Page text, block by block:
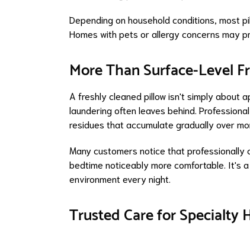
Depending on household conditions, most
Homes with pets or allergy concerns may
More Than Surface-Level
A freshly cleaned pillow isn't simply about
laundering often leaves behind.
residues that accumulate gradually over
Many customers notice that professionally
bedtime noticeably more comfortable. It's
environment every night.
Trusted Care for Specialty